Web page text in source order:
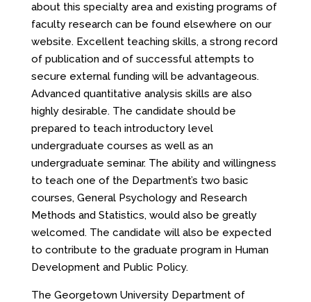
about this specialty area and existing programs of
faculty research can be found elsewhere on our
website. Excellent teaching skills, a strong record
of publication and of successful attempts to
secure external funding will be advantageous.
Advanced quantitative analysis skills are also
highly desirable. The candidate should be
prepared to teach introductory level
undergraduate courses as well as an
undergraduate seminar. The ability and willingness
to teach one of the Department’s two basic
courses, General Psychology and Research
Methods and Statistics, would also be greatly
welcomed. The candidate will also be expected
to contribute to the graduate program in Human
Development and Public Policy.
The Georgetown University Department of